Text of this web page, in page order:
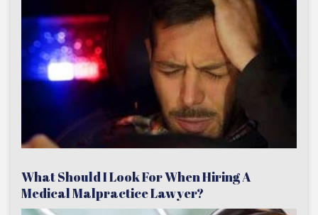
What Should I Look For When Hiring A
Medical Malpractice Lawyer?